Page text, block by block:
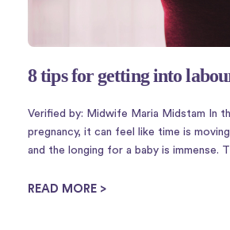
8 tips for getting into
Verified by: Midwife Maria Midstam In
pregnancy, it can feel like time is
and the longing for a baby is immense.
housewife tricks to ...
READ MORE >